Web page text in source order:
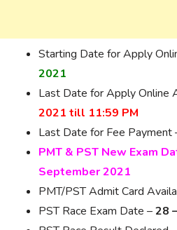
Starting Date for Apply
2021
Last Date for Apply Online
2021 till 11:59 PM
Last Date for Fee Payment
PMT & PST New Exam
September 2021
PMT/PST Admit Card
PST Race Exam Date –28